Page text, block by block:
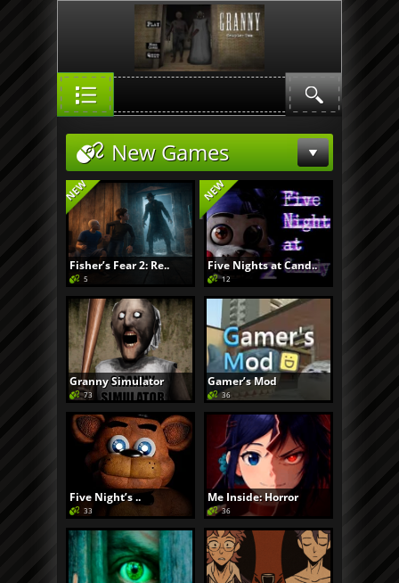
New Games
Fisher’s Fear 2: Re..
5
Five Nights at Cand..
12
Granny Simulator
73
Gamer’s Mod
36
Five Night’s ..
33
Me Inside: Horror
36